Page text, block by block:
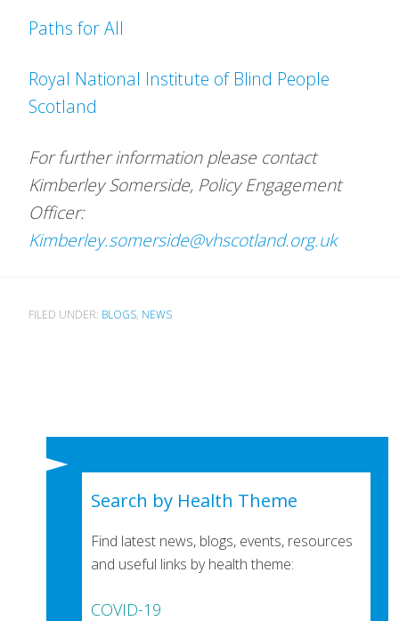
Paths for All
Royal National Institute of Blind People
Scotland
For further information please contact
Kimberley Somerside, Policy Engagement
Officer:
Kimberley.somerside@vhscotland.org.uk
FILED UNDER: BLOGS, NEWS
Search by Health Theme
Find latest news, blogs, events, resources
and useful links by health theme:
COVID-19